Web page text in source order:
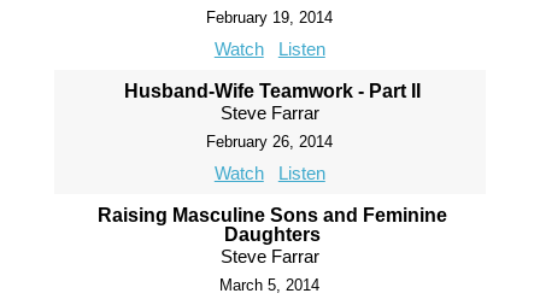
February 19, 2014
Watch Listen
Husband-Wife Teamwork - Part II
Steve Farrar
February 26, 2014
Watch Listen
Raising Masculine Sons and Feminine
Daughters
Steve Farrar
March 5, 2014